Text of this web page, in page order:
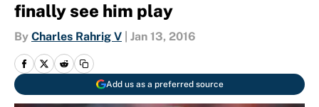
finally see him play
By Charles Rahrig V Jan 13, 2016
Add us as a preferred source